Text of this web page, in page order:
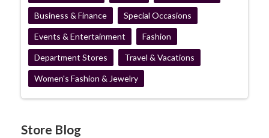
Business & Finance Special Occasions
Events & Entertainment Fashion
Department Stores Travel & Vacations
Women's Fashion & Jewelry
Store Blog